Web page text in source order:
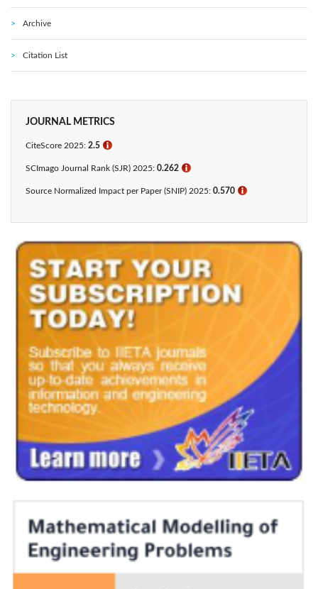
Archive
Citation List
JOURNAL METRICS
CiteScore 2025: 2.5 ℹ
SCImago Journal Rank (SJR) 2025: 0.262 ℹ
Source Normalized Impact per Paper (SNIP) 2025: 0.570 ℹ